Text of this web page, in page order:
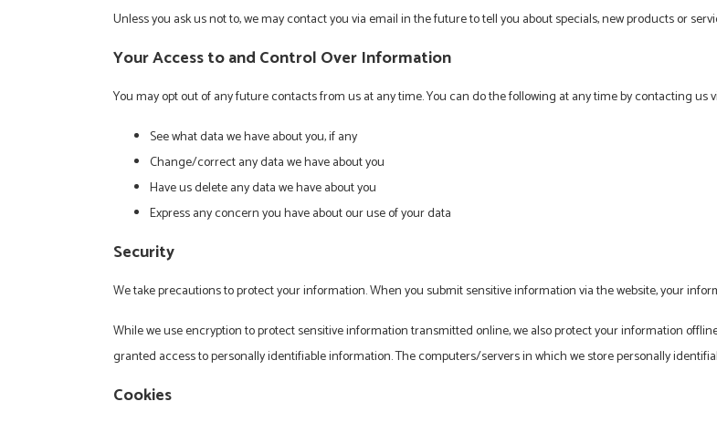
Unless you ask us not to, we may contact you via email in the future to tell you about specials, new products or
Your Access to and Control Over Information
You may opt out of any future contacts from us at any time. You can do the following at any time by contacting
See what data we have about you, if any
Change/correct any data we have about you
Have us delete any data we have about you
Express any concern you have about our use of your data
Security
We take precautions to protect your information. When you submit sensitive information via the website, your
While we use encryption to protect sensitive information transmitted online, we also protect your information
granted access to personally identifiable information. The computers/servers in which we store personally
Cookies